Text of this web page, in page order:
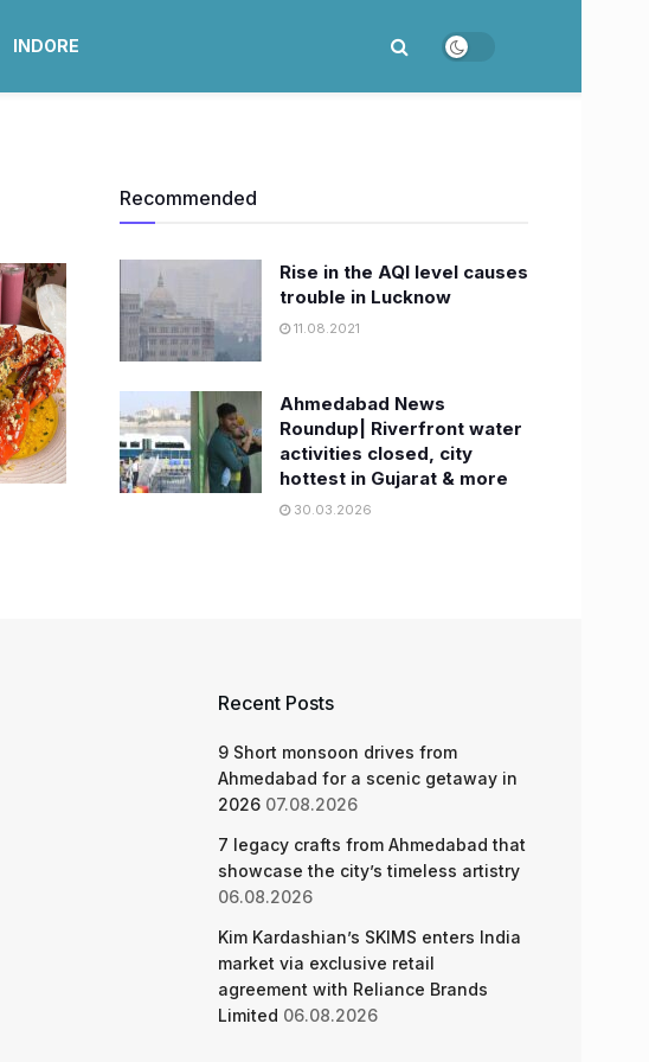
INDORE
Recommended
Rise in the AQI level causes
trouble in Lucknow
11.08.2021
Ahmedabad News
Roundup| Riverfront water
activities closed, city
hottest in Gujarat & more
30.03.2026
Recent Posts
9 Short monsoon drives from
Ahmedabad for a scenic getaway in
2026 07.08.2026
7 legacy crafts from Ahmedabad that
showcase the city’s timeless artistry
06.08.2026
Kim Kardashian’s SKIMS enters India
market via exclusive retail
agreement with Reliance Brands
Limited 06.08.2026